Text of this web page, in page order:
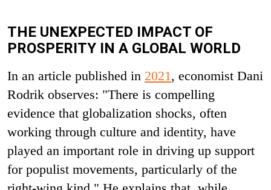
THE UNEXPECTED IMPACT OF
PROSPERITY IN A GLOBAL WORLD
In an article published in 2021 , economist Dani
Rodrik observes: "There is compelling
evidence that globalization shocks, often
working through culture and identity, have
played an important role in driving up support
for populist movements, particularly of the